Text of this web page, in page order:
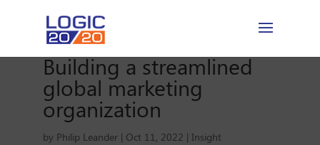
Building a streamlined
global marketing
organization
by Philip Leander| Oct 11, 2022 | Insight